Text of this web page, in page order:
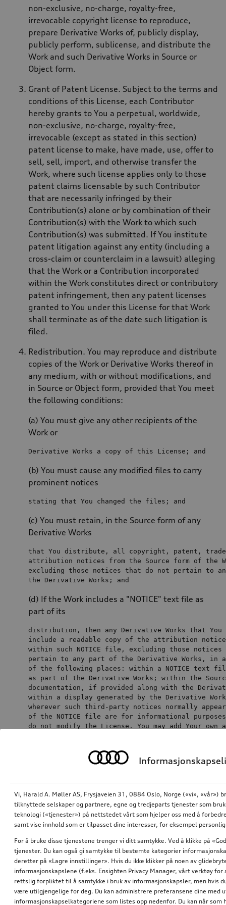
non-exclusive, no-charge, royalty-free,
irrevocable copyright license to reproduce,
prepare Derivative Works of, publicly display,
publicly perform, sublicense, and distribute the
Work and such Derivative Works in Source or
Object form.
Grant of Patent License. Subject to the terms and
conditions of this License, each Contributor
hereby grants to You a perpetual, worldwide,
non-exclusive, no-charge, royalty-free,
irrevocable (except as stated in this section)
patent license to make, have made, use, offer to
sell, sell, import, and otherwise transfer the
Work, where such license applies only to those
patent claims licensable by such Contributor
that are necessarily infringed by their
Contribution(s) alone or by combination of their
Contribution(s) with the Work to which such
Contribution(s) was submitted. If You institute
patent litigation against any entity (including a
cross-claim or counterclaim in a lawsuit) alleging
that the Work or a Contribution incorporated
within the Work constitutes direct or contributory
patent infringement, then any patent licenses
granted to You under this License for that Work
shall terminate as of the date such litigation is
filed.
Redistribution. You may reproduce and distribute
copies of the Work or Derivative Works thereof in
any medium, with or without modifications, and
in Source or Object form, provided that You meet
the following conditions:
(a) You must give any other recipients of the
Work or
Derivative Works a copy of this License; and
(b) You must cause any modified files to carry
prominent notices
stating that You changed the files ; and
(c) You must retain, in the Source form of any
Derivative Works
that You distribute, all copyright, patent,
attribution notices from the Source form of the
excluding those notices that do not pertain to
the Derivative Works; and
(d) If the Work includes a "NOTICE" text file as
part of its
distribution, then
any
include
a readable copy of
the
within such NOTICE file , excluding those
pertain to any part of the Derivative Works, in
of
the following places: within a NOTICE text
as part of the Derivative Works; within the
documentation, if provided along with the
within
a display generated by the Derivative
wherever such third
of
the NOTICE file are for informational
do
not modify the License. You may add
Your own
the
You may add Your own copyright statement to
Your modifications and may provide additional or
different license terms and conditions for use,
reproduction, or distribution of Your
modifications, or for any such Derivative Works as
a whole, provided Your use, reproduction, and
distribution of the Work otherwise complies with
the conditions stated in this License.
Submission of Contributions. Unless You
explicitly state otherwise, any Contribution
Vi, Harald A. Møller AS, Frysjaveien 31, 0884 Oslo, Norge («vi», «vår»)
tilknyttede selskaper og partnere, egne og tredjeparts tjenester som
teknologi («tjenester») på nettstedet vårt som hjelper oss med å
samt vise innhold som er tilpasset dine interesser, for eksempel
For å bruke disse tjenestene trenger vi ditt samtykke. Ved å klikke på
tjenester. Du kan også gi samtykke til bestemte kategorier
deretter på «Lagre innstillinger». Hvis du ikke klikker på noen av
informasjonskapslene (f.eks. Ensighten Privacy Manager, vårt verktøy
rettslig forpliktet til å samtykke i bruk av informasjonskapsler, men hvis
være utilgjengelige for deg. Du kan administrere preferansene dine med
informasjonskapselkategoriene som listes opp nedenfor. Du kan når